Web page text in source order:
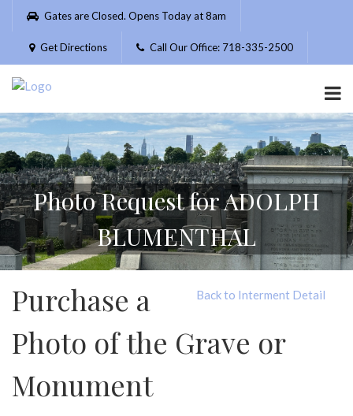
Please
website
includes
accessibility
system.
Gates are Closed. Opens Today at 8am
Get Directions Call Our Office: 718-335-2500
Photo Request for ADOLPH
BLUMENTHAL
Back to Interment Detail
Purchase a
Photo of the Grave or
Monument